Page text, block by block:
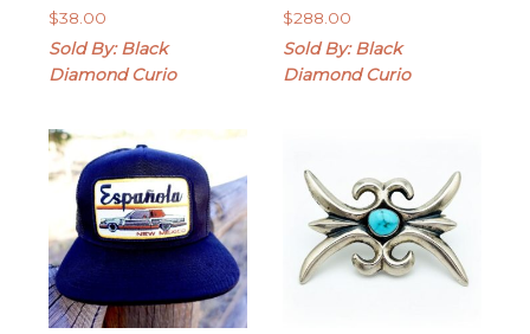
$38.00
Sold By: Black
Diamond Curio
$288.00
Sold By: Black
Diamond Curio